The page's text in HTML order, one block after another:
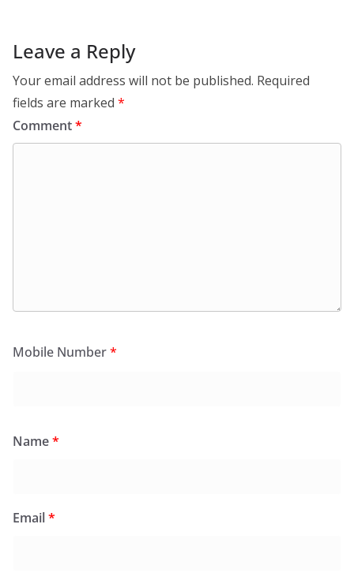
Leave a Reply
Your email address will not be published. Required
fields are marked *
Comment*
Mobile Number*
Name*
Email*